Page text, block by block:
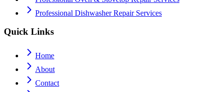
Professional Dishwasher Repair Services
Quick Links
Home
About
Contact